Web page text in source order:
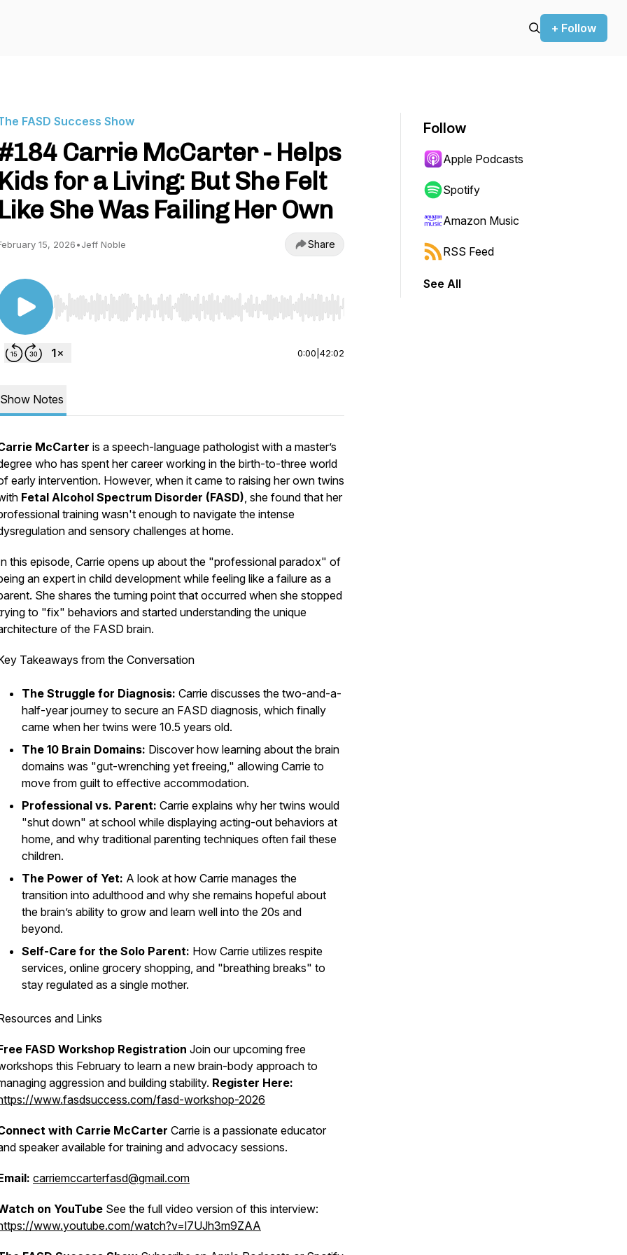
+ Follow
FASD Success Show
Carrie McCarter - Helps
Kids for a Living: But She Felt
Like She Was Failing Her Own
15, 2026•Jeff Noble Share
Use Left/Right to seek, Home/End to jump to start or end. Hold shift to jump forward or backward.
0:00 42:02
Show Notes
McCarter is a speech-language pathologist with a master’s
who has spent her career working in the birth-to-three world
early intervention. However, when it came to raising her own twins
Fetal Alcohol Spectrum Disorder (FASD), she found that her
training wasn't enough to navigate the intense
and sensory challenges at home.
this episode, Carrie opens up about the "professional paradox" of
an expert in child development while feeling like a failure as a
She shares the turning point that occurred when she stopped
to "fix" behaviors and started understanding the unique
of the FASD brain.
Takeaways from the Conversation
The Struggle for Diagnosis: Carrie discusses the two-and-a-
half-year journey to secure an FASD diagnosis, which finally
came when her twins were 10.5 years old.
The 10 Brain Domains: Discover how learning about the brain
domains was "gut-wrenching yet freeing," allowing Carrie to
move from guilt to effective accommodation.
Professional vs. Parent: Carrie explains why her twins would
"shut down" at school while displaying acting-out behaviors at
home, and why traditional parenting techniques often fail these
children.
The Power of Yet: A look at how Carrie manages the
transition into adulthood and why she remains hopeful about
the brain’s ability to grow and learn well into the 20s and
beyond.
Self-Care for the Solo Parent: How Carrie utilizes respite
services, online grocery shopping, and "breathing breaks" to
stay regulated as a single mother.
and Links
FASD Workshop Registration Join our upcoming free
this February to learn a new brain-body approach to
aggression and building stability. Register Here:
www.fasdsuccess.com/fasd-workshop-2026
with Carrie McCarter Carrie is a passionate educator
speaker available for training and advocacy sessions.
carriemccarterfasd@gmail.com
on YouTube See the full video version of this interview:
www.youtube.com/watch?v=l7UJh3m9ZAA
Follow
Apple Podcasts
Spotify
Amazon Music
RSS Feed
See All